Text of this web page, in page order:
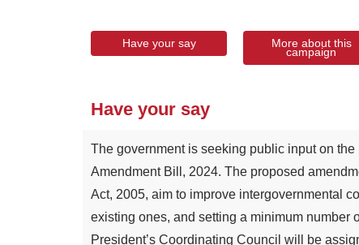
Have your say More about this
campaign
Have your say
The government is seeking public input on
Amendment Bill, 2024. The proposed
Act, 2005, aim to improve intergovernmental
existing ones, and setting a minimum number
President’s Coordinating Council will be